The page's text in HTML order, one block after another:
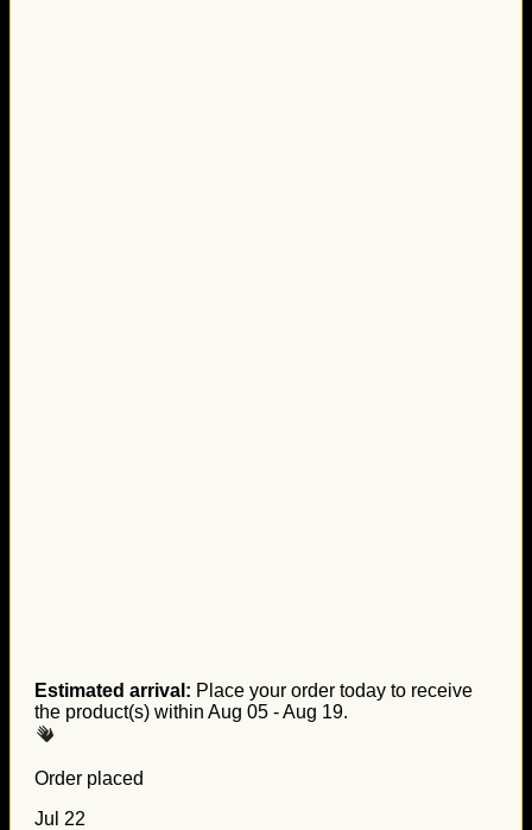
Estimated arrival: Place your order today to receive
the product(s) within Aug 05 - Aug 19.
Order placed
Jul 22